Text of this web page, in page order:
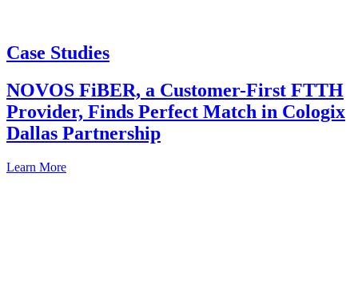
Case Studies
NOVOS FiBER, a Customer-First FTTH
Provider, Finds Perfect Match in Cologix
Dallas Partnership
Learn More